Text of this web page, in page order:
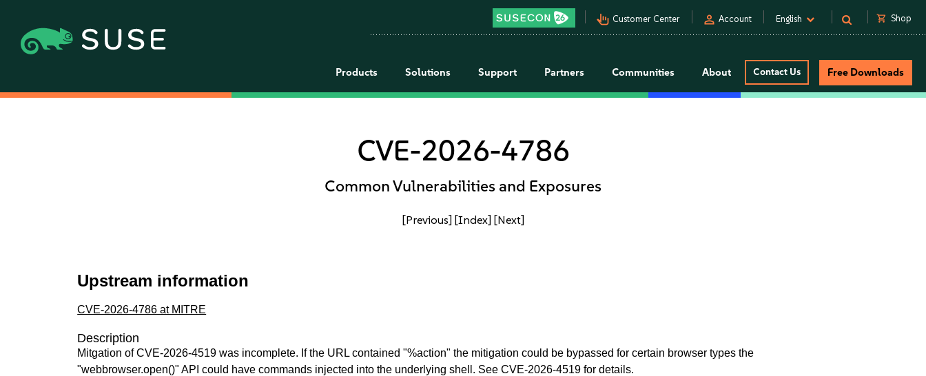
pan_tool_alt Customer Center person Account English shopping_cart Shop
Products Solutions Support Partners Communities About Contact Us Free Downloads
CVE-2026-4786
Common Vulnerabilities and Exposures
[Previous] [Index] [Next]
Upstream information
CVE-2026-4786 at MITRE
Description
Mitgation of CVE-2026-4519 was incomplete. If the URL contained "%action" the mitigation could be bypassed for certain browser types the
"webbrowser.open()" API could have commands injected into the underlying shell. See CVE-2026-4519 for details.